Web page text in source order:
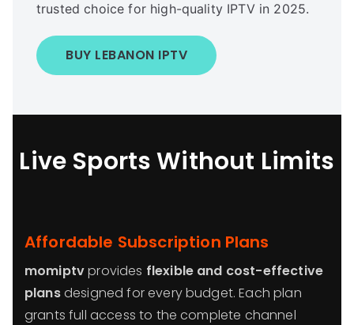
trusted choice for high-quality IPTV in 2025.
BUY LEBANON IPTV
Live Sports Without Limits
Affordable Subscription Plans
momiptvprovides flexible and cost-effective
plansdesigned for every budget. Each plan
grants full access to the complete channel